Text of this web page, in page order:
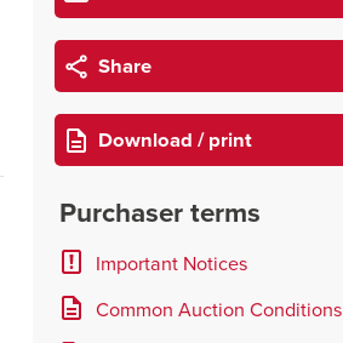
Share
Download / print
Purchaser terms
Important Notices
Common Auction Conditions